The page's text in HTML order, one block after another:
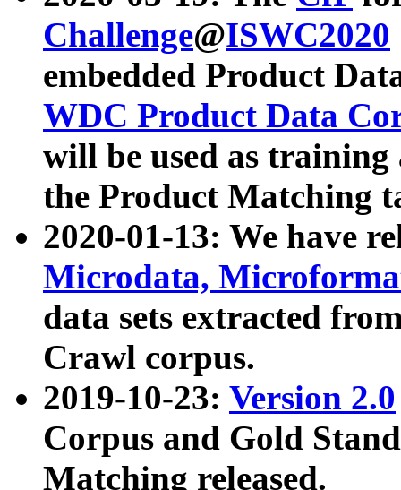
Challenge@ISWC2020
embedded Product
WDC Product Data
will be used as
the Product Matching
2020-01-13: We have
Microdata,
data sets extracted
Crawl corpus.
2019-10-23: Version 2.0
Corpus and Gold
Matching released.